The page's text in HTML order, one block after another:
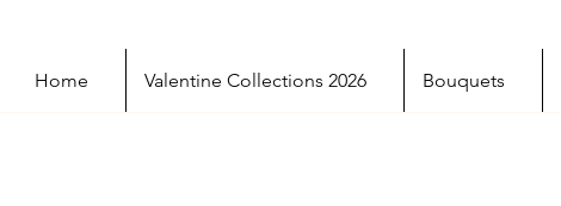
Home Valentine Collections 2026 Bouquets